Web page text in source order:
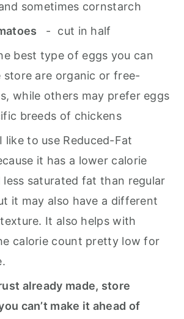
sometimes cornstarch
- cut in half
best type of eggs you can
store are organic or free-
while others may prefer eggs
breeds of chickens
like to use Reduced-Fat
it has a lower calorie
less saturated fat than regular
it may also have a different
It also helps with
calorie count pretty low for
already made, store
can’t make it ahead of